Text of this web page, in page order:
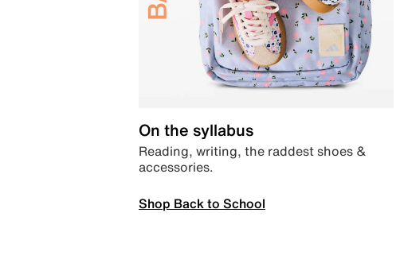
On the syllabus
Reading, writing, the raddest shoes &
accessories.
Shop Back to School